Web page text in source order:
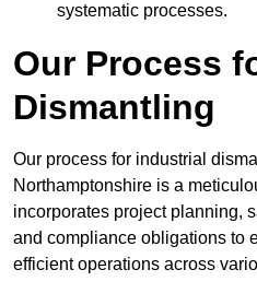
systematic processes.
Our Process
Dismantling
Our process for industrial
Northamptonshire is a
incorporates project planning,
and compliance obligations to
efficient operations across